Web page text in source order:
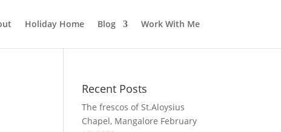
Holiday Home Blog Work With Me
Recent Posts
The frescos of St.Aloysius
Chapel, Mangalore February